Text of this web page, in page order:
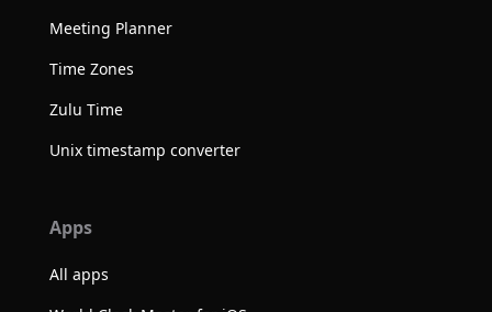
Meeting Planner
Time Zones
Zulu Time
Unix timestamp converter
Apps
All apps